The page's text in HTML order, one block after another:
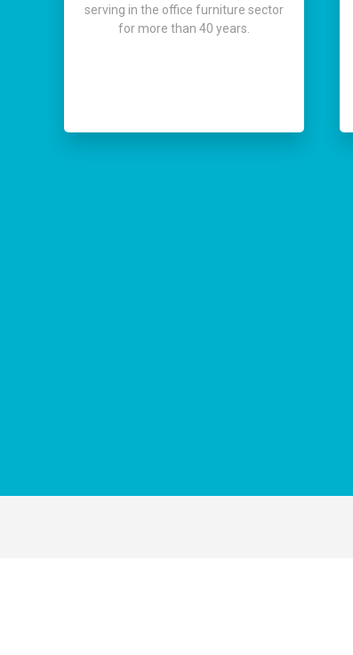
serving in the office furniture sector
for more than 40 years.